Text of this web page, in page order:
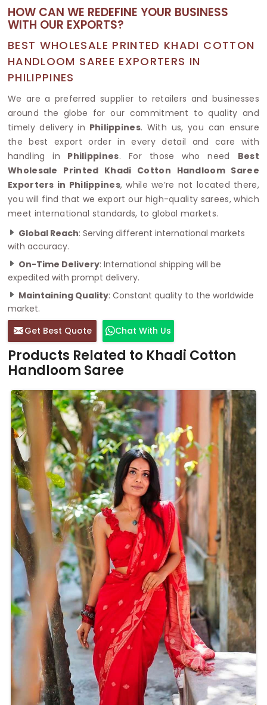
HOW CAN WE REDEFINE YOUR BUSINESS
WITH OUR EXPORTS?
BEST WHOLESALE PRINTED KHADI COTTON
HANDLOOM SAREE EXPORTERS IN
PHILIPPINES
We are a preferred supplier to retailers and businesses
around the globe for our commitment to quality and
timely delivery in Philippines. With us, you can ensure
the best export order in every detail and care with
handling in Philippines. For those who need Best
Wholesale Printed Khadi Cotton Handloom Saree
Exporters in Philippines, while we’re not located there,
you will find that we export our high-quality sarees, which
meet international standards, to global markets.
Global Reach: Serving different international markets
with accuracy.
On-Time Delivery: International shipping will be
expedited with prompt delivery.
Maintaining Quality: Constant quality to the worldwide
market.
Get Best Quote
Chat With Us
Products Related to Khadi Cotton
Handloom Saree